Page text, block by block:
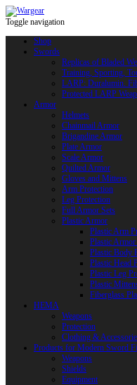
Toggle navigation
Shop
Swords
Replicas of Bladed
Training, Sporting,
LARP: Duralumin.
Protected LARP
Armor
Helmets
Chainmail Armor
Brigandine Armor
Plate Armor
Scale Armor
Quilted Armor
Gloves and Mittens
Arm Protection
Leg Protection
Full Armor Sets
Plastic Armor
Plastic Arm
Plastic
Plastic Body
Plastic Head
Plastic Leg
Plastic
Fiberglass
HEMA
Weapons
Protection
Clothing &
Products for Modern Sword
Weapons
Shields
Equipment